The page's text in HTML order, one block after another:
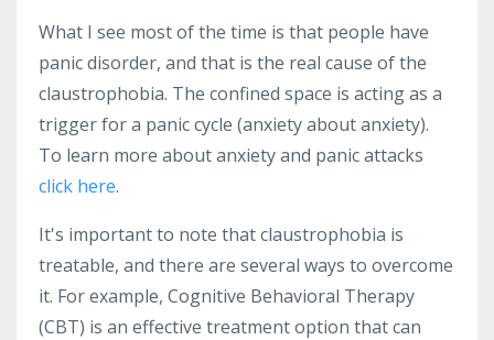
What I see most of the time is that people have
panic disorder, and that is the real cause of the
claustrophobia. The confined space is acting as a
trigger for a panic cycle (anxiety about anxiety).
To learn more about anxiety and panic attacks
click here.
It's important to note that claustrophobia is
treatable, and there are several ways to overcome
it. For example, Cognitive Behavioral Therapy
(CBT) is an effective treatment option that can